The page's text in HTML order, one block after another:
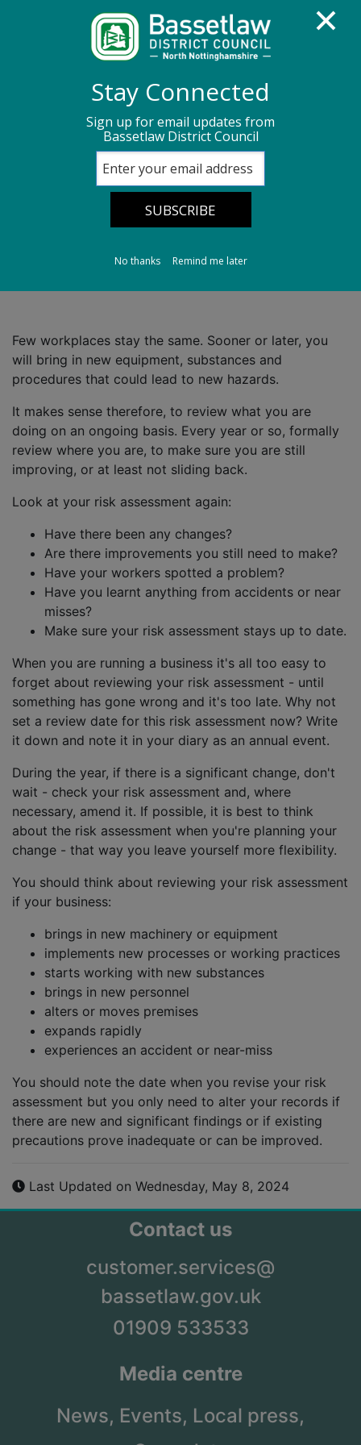
Health and Safety
Review and update your risk assessment
Review and update
your risk
assessment
Few workplaces stay the same. Sooner or later, you
will bring in new equipment, substances and
procedures that could lead to new hazards.
It makes sense therefore, to review what you are
doing on an ongoing basis. Every year or so, formally
review where you are, to make sure you are still
improving, or at least not sliding back.
Look at your risk assessment again:
Have there been any changes?
Are there improvements you still need to make?
Have your workers spotted a problem?
Have you learnt anything from accidents or near
misses?
Make sure your risk assessment stays up to date.
When you are running a business it's all too easy to
forget about reviewing your risk assessment - until
something has gone wrong and it's too late. Why not
set a review date for this risk assessment now? Write
it down and note it in your diary as an annual event.
During the year, if there is a significant change, don't
wait - check your risk assessment and, where
necessary, amend it. If possible, it is best to think
about the risk assessment when you're planning your
change - that way you leave yourself more flexibility.
You should think about reviewing your risk assessment
if your business:
brings in new machinery or equipment
implements new processes or working practices
starts working with new substances
brings in new personnel
alters or moves premises
expands rapidly
experiences an accident or near-miss
You should note the date when you revise your risk
assessment but you only need to alter your records if
there are new and significant findings or if existing
precautions prove inadequate or can be improved.
Last Updated on Wednesday, May 8, 2024
Contact us
customer.services@
bassetlaw.gov.uk
01909 533533
Media centre
News, Events, Local press,
Stay Connected
Sign up for email updates from
Bassetlaw District Council
No thanks Remind me later